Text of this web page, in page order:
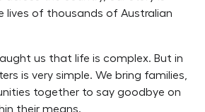
lives of thousands of Australian
us that life is complex. But in
is very simple. We bring families,
together to say goodbye on
their means.